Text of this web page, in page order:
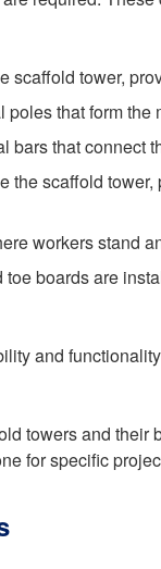
scaffold tower,
that form
that
the scaffold
workers stand
boards are
and
towers and
for specific